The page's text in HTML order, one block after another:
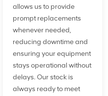
allows us to provide
prompt replacements
whenever needed,
reducing downtime and
ensuring your equipment
stays operational without
delays. Our stock is
always ready to meet